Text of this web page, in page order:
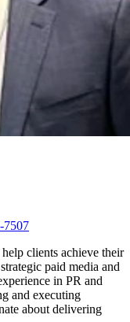
7507
clients achieve their
paid media and
in PR and
and executing
about delivering